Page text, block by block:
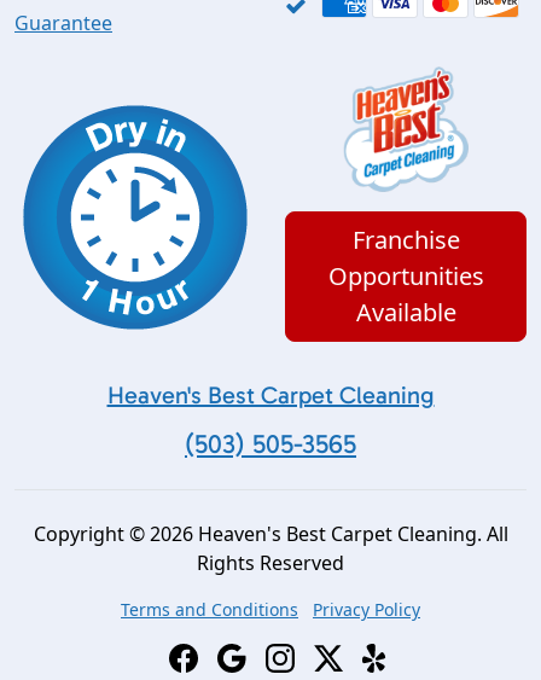
Guarantee
Franchise
Opportunities
Available
Heaven's Best Carpet Cleaning
(503) 505-3565
Copyright © 2026 Heaven's Best Carpet Cleaning. All
Rights Reserved
Terms and Conditions Privacy Policy